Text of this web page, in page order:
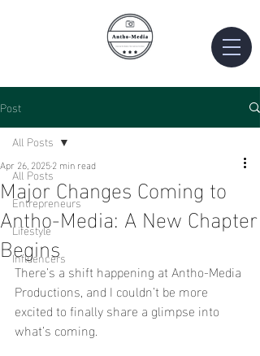
Post
All Posts
Entrepreneurs
Lifestyle
Influencers
All Posts
Major Changes Coming to
Antho-Media: A New Chapter
Begins
Apr 26, 20252 min read
There’s a shift happening at Antho-Media
Productions, and I couldn’t be more
excited to finally share a glimpse into
what’s coming.